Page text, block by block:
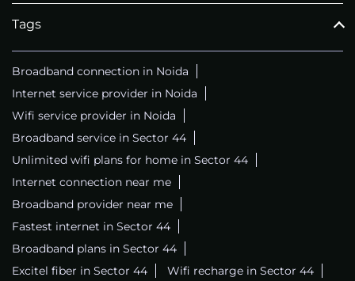
Tags
Broadband connection in Noida
Internet service provider in Noida
Wifi service provider in Noida
Broadband service in Sector 44
Unlimited wifi plans for home in Sector 44
Internet connection near me
Broadband provider near me
Fastest internet in Sector 44
Broadband plans in Sector 44
Excitel fiber in Sector 44
Wifi recharge in Sector 44